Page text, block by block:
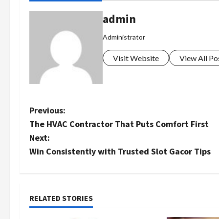
admin
Administrator
Visit Website View All
P
o
s
n
Previous:
The HVAC Contractor That Puts Comfort First
Next:
Win Consistently with Trusted Slot Gacor Tips
RELATED STORIES